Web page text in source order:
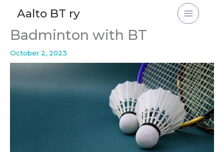
content
Aalto BT ry
Badminton with BT
October 2, 2023